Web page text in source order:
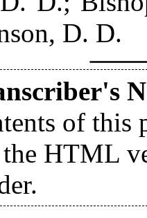
D. D.
of this
HTML